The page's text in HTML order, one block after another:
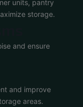
units, pantry
storage.
and ensure
and improve
areas.